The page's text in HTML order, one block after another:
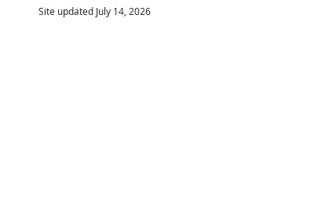
Site updated July 14, 2026